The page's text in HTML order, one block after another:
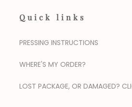
Quick links
PRESSING INSTRUCTIONS
WHERE'S MY ORDER?
LOST PACKAGE, OR DAMAGED?